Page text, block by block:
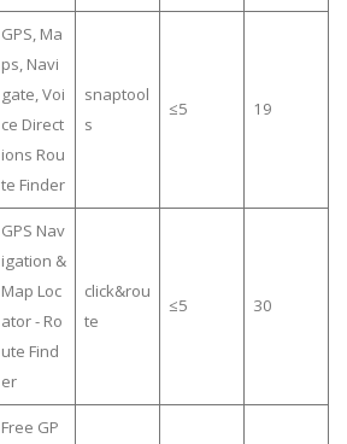
GPS, Ma
ps, Navi
gate, Voi
ce Direct
ions Rou
te Finder
snaptool
s
≤5 19
GPS Nav
igation &
Map Loc
ator - Ro
ute Find
er
click&rou
te
≤5 30
Free GP